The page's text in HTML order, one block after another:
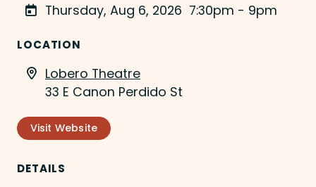
Thursday, Aug 6, 2026 7:30pm - 9pm
LOCATION
Lobero Theatre
33 E Canon Perdido St
Visit Website
DETAILS